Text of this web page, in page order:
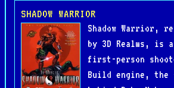
SHADOW WARRIOR
Shadow Warrior,
by 3D Realms, is
first-person
Build engine, the